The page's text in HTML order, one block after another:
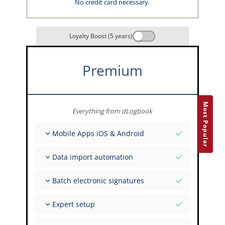
No credit card necessary.
Most Popular
Loyalty Boost (5 years)
Premium
Everything from dLogbook
Mobile Apps iOS & Android
Flight & FSTD entries
Data import automation
Import from Spreadsheets and Excel
Batch electronic signatures
Upload images of paper signatures
Expert setup